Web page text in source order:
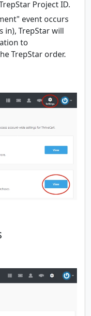
Project ID.
event occurs
in), TrepStar will
to
TrepStar order.